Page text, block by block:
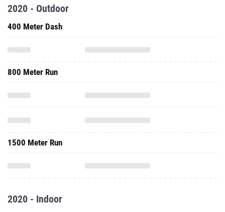
2020 - Outdoor
400 Meter Dash
800 Meter Run
1500 Meter Run
2020 - Indoor